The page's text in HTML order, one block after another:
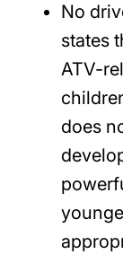
No
states
ATV-
does